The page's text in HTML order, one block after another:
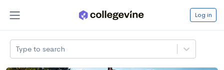
Log in
Type to search